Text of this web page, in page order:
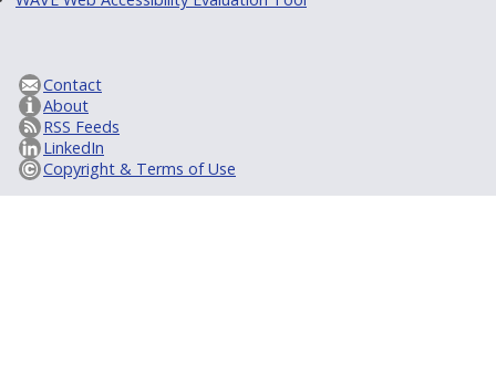
Contact
About
RSS Feeds
LinkedIn
Copyright & Terms of Use